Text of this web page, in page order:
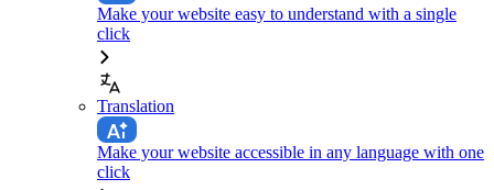
Make your website easy to understand with a single
click
Translation
Make your website accessible in any language with one
click